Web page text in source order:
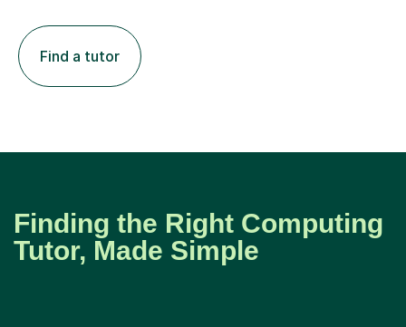
Find a tutor
Finding the Right Computing
Tutor, Made Simple